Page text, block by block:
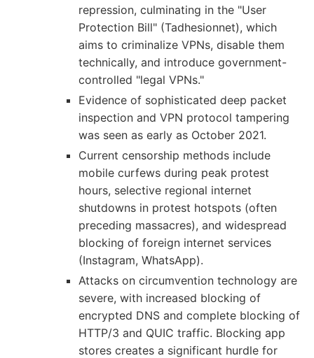
repression, culminating in the "User
Protection Bill" (Tadhesionnet), which
aims to criminalize VPNs, disable them
technically, and introduce government-
controlled "legal VPNs."
Evidence of sophisticated deep packet
inspection and VPN protocol tampering
was seen as early as October 2021.
Current censorship methods include
mobile curfews during peak protest
hours, selective regional internet
shutdowns in protest hotspots (often
preceding massacres), and widespread
blocking of foreign internet services
(Instagram, WhatsApp).
Attacks on circumvention technology are
severe, with increased blocking of
encrypted DNS and complete blocking of
HTTP/3 and QUIC traffic. Blocking app
stores creates a significant hurdle for